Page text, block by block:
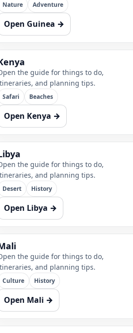
Nature Adventure
Open Guinea →
the guide for things to do,
and planning tips.
Safari Beaches
Open Kenya →
the guide for things to do,
and planning tips.
Desert History
Open Libya →
the guide for things to do,
and planning tips.
Culture History
Open Mali →